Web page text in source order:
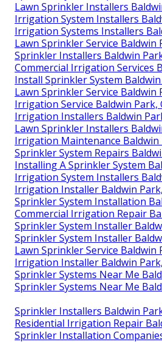
Lawn Sprinkler Installers
Irrigation System Installers
Irrigation Systems Installers
Lawn Sprinkler Service Baldwin
Sprinkler Installers Baldwin
Commercial Irrigation Services
Install Sprinkler System Baldwin
Lawn Sprinkler Service Baldwin
Irrigation Service Baldwin Park,
Irrigation Installers Baldwin
Lawn Sprinkler Installers
Irrigation Maintenance Baldwin
Sprinkler System Repairs
Installing A Sprinkler System
Irrigation System Installers
Irrigation Installer Baldwin
Sprinkler System Installation
Commercial Irrigation Repair
Sprinkler System Installer
Sprinkler System Installer
Lawn Sprinkler Service Baldwin
Irrigation Installer Baldwin
Sprinkler Systems Near Me
Sprinkler Systems Near Me
Sprinkler Installers Baldwin
Residential Irrigation Repair
Sprinkler Installation